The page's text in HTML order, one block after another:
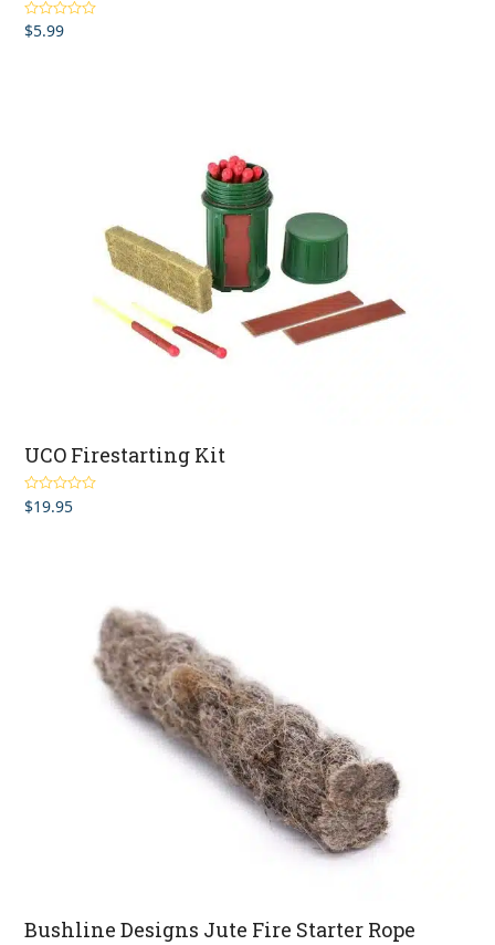
Rated4.50
out of 5
$5.99
UCO Firestarting Kit
Rated4.00
out of 5
$19.95
Bushline Designs Jute Fire Starter Rope